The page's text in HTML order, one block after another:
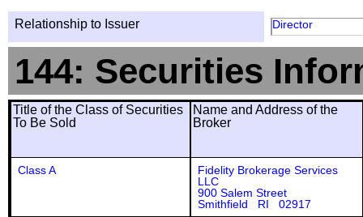
Relationship to Issuer Director
144: Securities
Title of the Class of Securities
To Be Sold
Name and Address of the
Broker
Class A
Fidelity Brokerage Services
LLC
900 Salem Street
Smithfield RI 02917